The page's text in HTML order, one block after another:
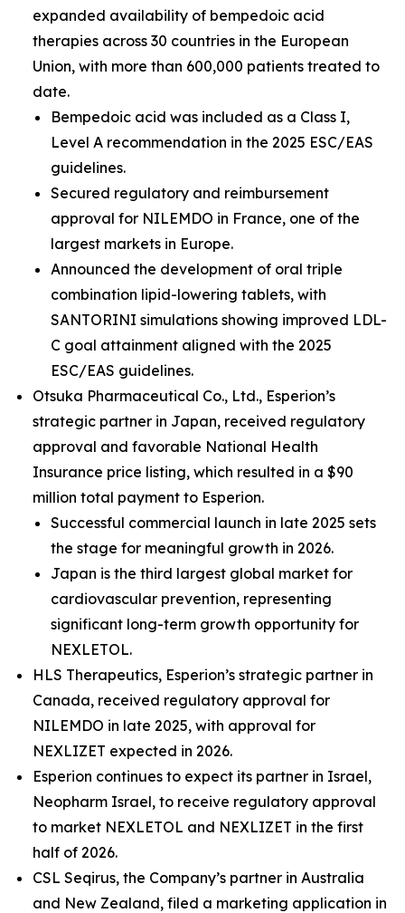
expanded availability of bempedoic acid
therapies across 30 countries in the European
Union, with more than 600,000 patients treated to
date.
Bempedoic acid was included as a Class I,
Level A recommendation in the 2025 ESC/EAS
guidelines.
Secured regulatory and reimbursement
approval for NILEMDO in France, one of the
largest markets in Europe.
Announced the development of oral triple
combination lipid-lowering tablets, with
SANTORINI simulations showing improved LDL-
C goal attainment aligned with the 2025
ESC/EAS guidelines.
Otsuka Pharmaceutical Co., Ltd., Esperion’s
strategic partner in Japan, received regulatory
approval and favorable National Health
Insurance price listing, which resulted in a $90
million total payment to Esperion.
Successful commercial launch in late 2025 sets
the stage for meaningful growth in 2026.
Japan is the third largest global market for
cardiovascular prevention, representing
significant long-term growth opportunity for
NEXLETOL.
HLS Therapeutics, Esperion’s strategic partner in
Canada, received regulatory approval for
NILEMDO in late 2025, with approval for
NEXLIZET expected in 2026.
Esperion continues to expect its partner in Israel,
Neopharm Israel, to receive regulatory approval
to market NEXLETOL and NEXLIZET in the first
half of 2026.
CSL Seqirus, the Company’s partner in Australia
and New Zealand, filed a marketing application in